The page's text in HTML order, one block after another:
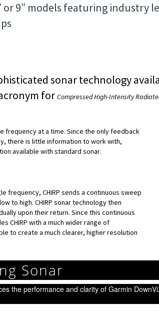
or 9” models featuring
sonar technology
for Compressed High-Intensity
frequency at a time. Since the only feedback
there is little information to work with,
available with standard sonar.
frequency, CHIRP sends a continuous sweep
to high. CHIRP sonar technology then
upon their return. Since this continuous
CHIRP with a much wider range of
to create a much clearer, higher resolution
Sonar
the performance and clarity of Garmin